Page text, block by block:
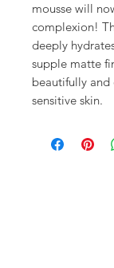
mousse will
complexion!
deeply
supple matte
beautifully
sensitive skin.